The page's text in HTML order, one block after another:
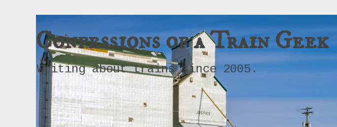
Confessions of a Train Geek
Writing about trains since 2005.